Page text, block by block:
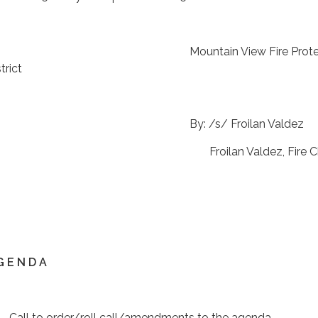
View Fire
/s/ Froilan
Valdez, Fire
E N D A